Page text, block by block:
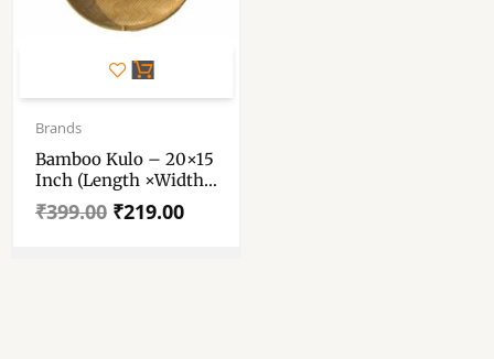
Brands
Bamboo Kulo – 20×15
Inch (Length ×Width
Approx) – Bamboo
Kulo – Bamboo Tokri
₹399.00
Original
price
₹399.00.
₹219.00
Current
price
₹219.00.